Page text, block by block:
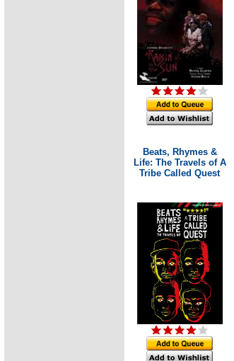
Beats, Rhymes &
Life: The Travels of A
Tribe Called Quest